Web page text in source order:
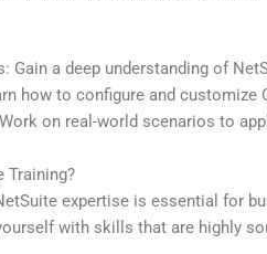
Gain a deep understanding of
how to configure and
on real-world scenarios to
Training?
expertise is essential for
with skills that are highly